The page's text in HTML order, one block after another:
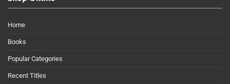
Home
Books
Popular Categories
Recent Titles